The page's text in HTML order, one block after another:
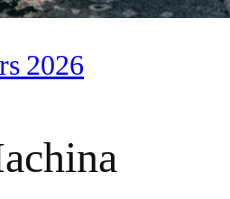
2026